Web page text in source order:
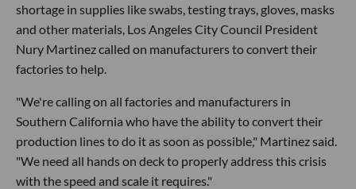
shortage in supplies like swabs, testing trays, gloves, masks
and other materials, Los Angeles City Council President
Nury Martinez called on manufacturers to convert their
factories to help.
"We're calling on all factories and manufacturers in
Southern California who have the ability to convert their
production lines to do it as soon as possible," Martinez said.
"We need all hands on deck to properly address this crisis
with the speed and scale it requires."